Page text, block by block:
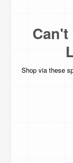
Shop via these